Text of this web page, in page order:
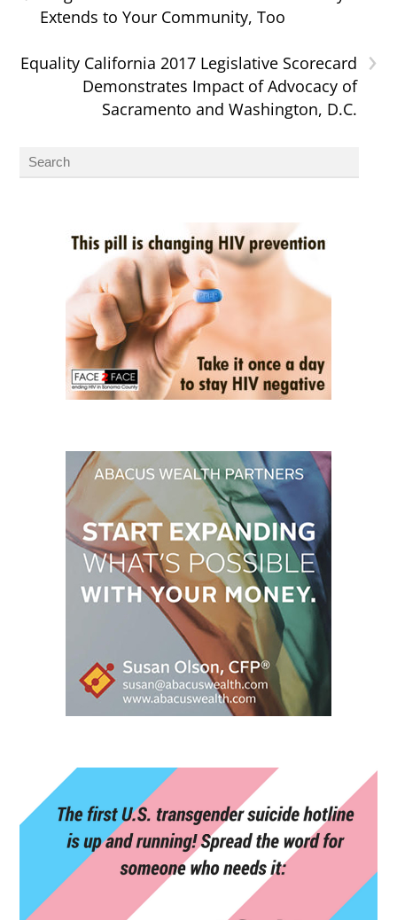
Extends to Your Community, Too
›
Equality California 2017 Legislative Scorecard
Demonstrates Impact of Advocacy of
Sacramento and Washington, D.C.